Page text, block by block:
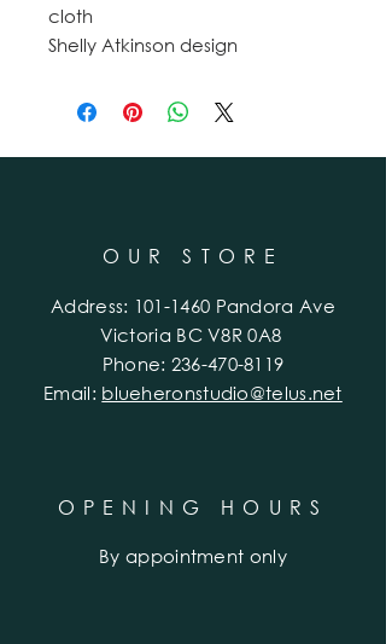
cloth
Shelly Atkinson design
OUR STORE
Address: 101-1460 Pandora Ave
Victoria BC V8R 0A8
Phone: 236-470-8119
Email: blueheronstudio@telus.net
OPENING HOURS
By appointment only